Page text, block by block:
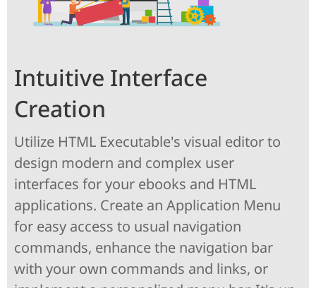
Intuitive Interface
Creation
Utilize HTML Executable's visual editor to
design modern and complex user
interfaces for your ebooks and HTML
applications. Create an Application Menu
for easy access to usual navigation
commands, enhance the navigation bar
with your own commands and links, or